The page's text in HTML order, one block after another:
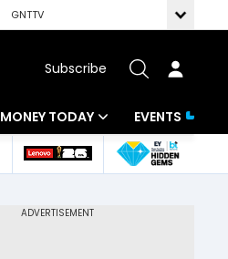
GNTTV
Subscribe
MONEY TODAY
Mutual Funds
EVENTS